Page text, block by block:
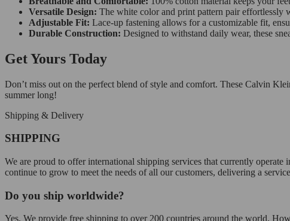
Versatile Design: The white color and print pattern pair effortlessly
Adjustable Fit: Lace-up fastening allows for a customizable fit,
Durable Construction: Designed to withstand daily wear, these
Get Yours Today
Don’t miss out on the perfect blend of style and comfort. These Calvin
summer long!
Shipping & Delivery
SHIPPING
We are proud to offer international shipping services that currently
continue to grow to meet the needs of all our customers, delivering a
Do you ship worldwide?
Yes. We provide free shipping to over 200 countries around the world.